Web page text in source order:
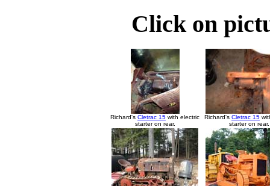
Click on
Richard's Cletrac 15 with electric
starter on rear.
Richard's Cletrac 15
starter on rear.